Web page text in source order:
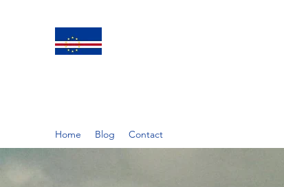
Home Blog Contact